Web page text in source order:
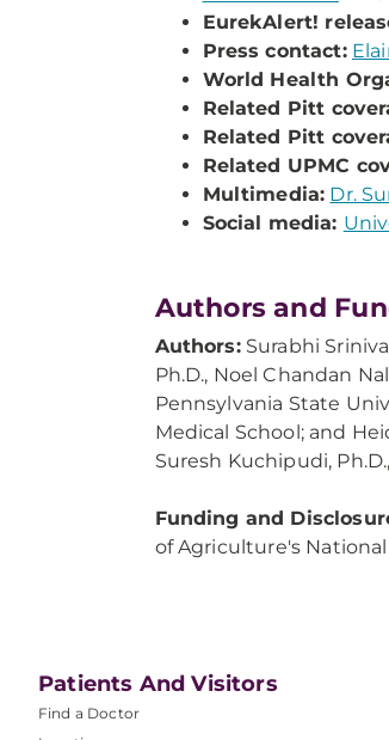
EurekAlert!
Press contact:
World Health
Related Pitt
Related Pitt
Related UPMC
Multimedia: Dr.
Social media:
Authors and
Authors:Surabhi
Ph.D., Noel Chandan
Pennsylvania State
Medical School; and
Suresh Kuchipudi,
Funding and
of Agriculture's
Patients And Visitors
Find a Doctor